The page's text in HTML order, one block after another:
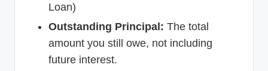
Loan)
Outstanding Principal: The total
amount you still owe, not including
future interest.